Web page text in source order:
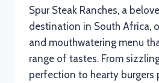
Spur Steak Ranches, a
destination in South Africa,
and mouthwatering menu
range of tastes. From
perfection to hearty burgers